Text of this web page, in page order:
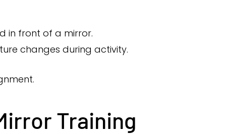
in front of a mirror.
changes during activity.
Training